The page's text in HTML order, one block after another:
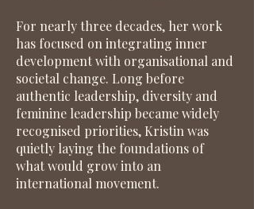
For nearly three decades, her work
has focused on integrating inner
development with organisational and
societal change. Long before
authentic leadership, diversity and
feminine leadership became widely
recognised priorities, Kristin was
quietly laying the foundations of
what would grow into an
international movement.